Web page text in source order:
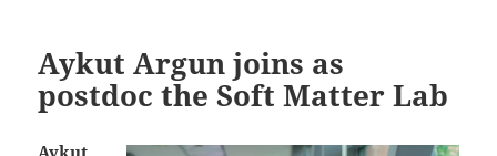
Aykut Argun joins as
postdoc the Soft Matter Lab
Aykut